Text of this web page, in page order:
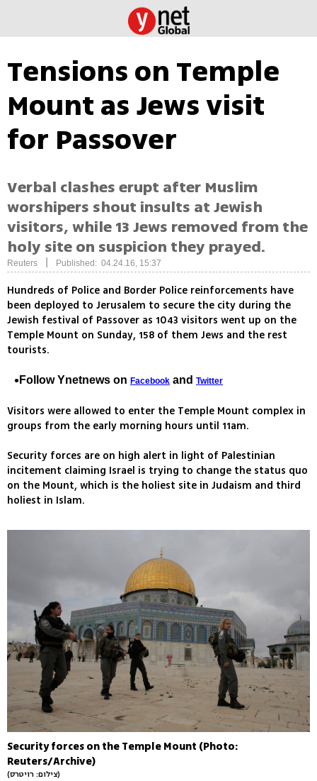
Tensions on Temple
Mount as Jews visit
for Passover
Verbal clashes erupt after Muslim
worshipers shout insults at Jewish
visitors, while 13 Jews removed from the
holy site on suspicion they prayed.
Reuters Published: 04.24.16, 15:37
Hundreds of Police and Border Police reinforcements have
been deployed to Jerusalem to secure the city during the
Jewish festival of Passover as 1043 visitors went up on the
Temple Mount on Sunday, 158 of them Jews and the rest
tourists.
Follow Ynetnews on Facebook and Twitter
Visitors were allowed to enter the Temple Mount complex in
groups from the early morning hours until 11am.
Security forces are on high alert in light of Palestinian
incitement claiming Israel is trying to change the status quo
on the Mount, which is the holiest site in Judaism and third
holiest in Islam.
Security forces on the Temple Mount (Photo:
Reuters/Archive)
(צילום: רויטרס)